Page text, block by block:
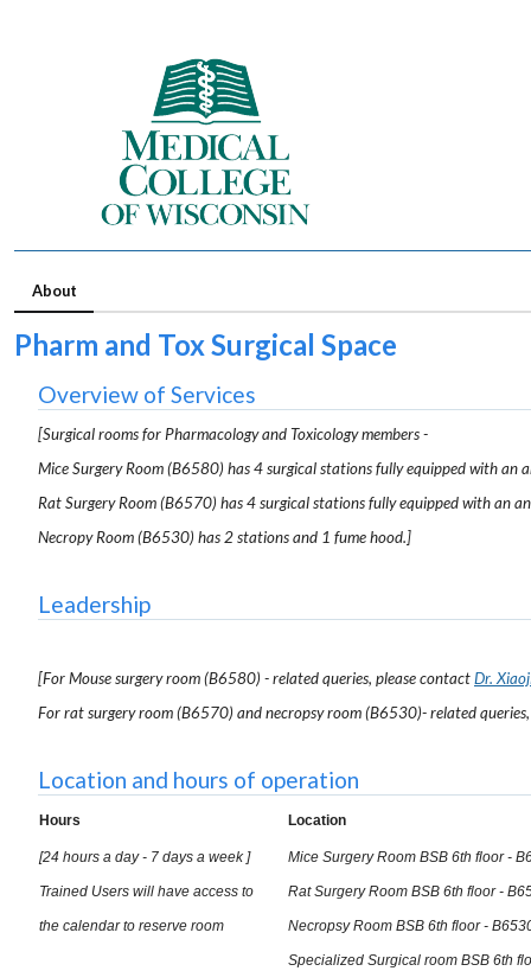
About
Pharm and Tox Surgical Space
Overview of Services
[Surgical rooms for Pharmacology and Toxicology members -
Mice Surgery Room (B6580) has 4 surgical stations fully equipped with an
Rat Surgery Room (B6570) has 4 surgical stations fully equipped with an
Necropy Room (B6530) has 2 stations and 1 fume hood.]
Leadership
[For Mouse surgery room (B6580) - related queries, please contactDr.
For rat surgery room (B6570) and necropsy room (B6530)- related
Location and hours of operation
Hours Location
[24 hours a day - 7 days a week ]
Trained Users will have access to
the calendar to reserve room
Mice Surgery Room BSB 6th floor -
Rat Surgery Room BSB 6th floor -
Necropsy Room BSB 6th floor -
Specialized Surgical room BSB 6th